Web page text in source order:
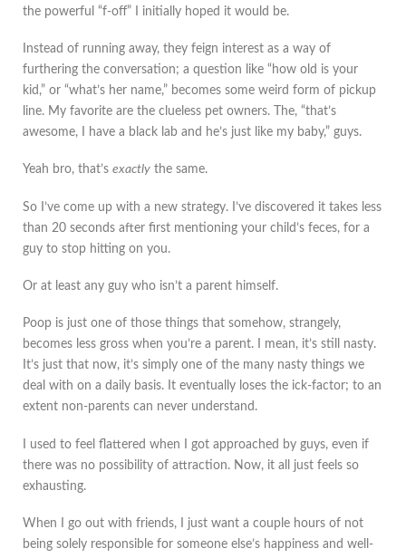
the powerful “f-off” I initially hoped it would be.
Instead of running away, they feign interest as a way of
furthering the conversation; a question like “how old is your
kid,” or “what’s her name,” becomes some weird form of pickup
line. My favorite are the clueless pet owners. The, “that’s
awesome, I have a black lab and he’s just like my baby,” guys.
Yeah bro, that’s exactly the same.
So I’ve come up with a new strategy. I’ve discovered it takes less
than 20 seconds after first mentioning your child’s feces, for a
guy to stop hitting on you.
Or at least any guy who isn’t a parent himself.
Poop is just one of those things that somehow, strangely,
becomes less gross when you’re a parent. I mean, it’s still nasty.
It’s just that now, it’s simply one of the many nasty things we
deal with on a daily basis. It eventually loses the ick-factor; to an
extent non-parents can never understand.
I used to feel flattered when I got approached by guys, even if
there was no possibility of attraction. Now, it all just feels so
exhausting.
When I go out with friends, I just want a couple hours of not
being solely responsible for someone else’s happiness and well-